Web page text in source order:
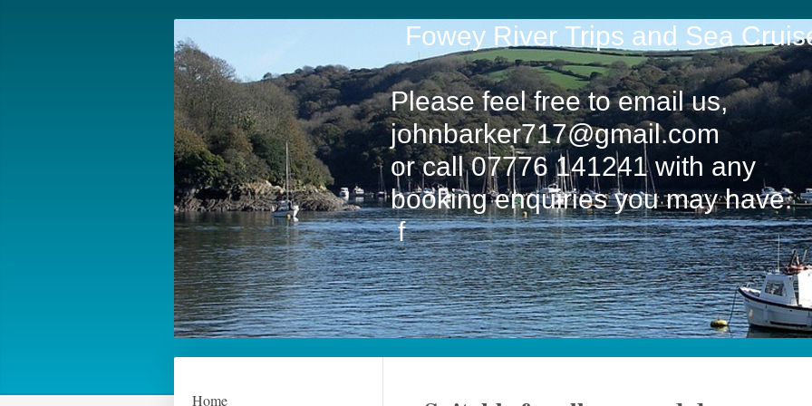
Fowey River Trips and Sea
Please feel free to email us,
johnbarker717@gmail.com
or call 07776 141241 with any
booking enquiries you may have.
f
Home